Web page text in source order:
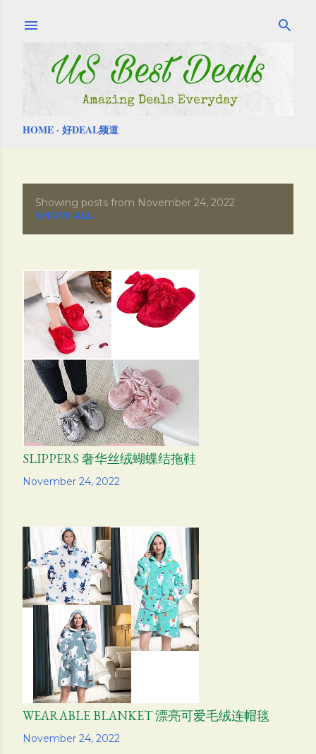
HOME 好DEAL频道
o
s
t
Showing posts from November 24, 2022
SHOW ALL
November 24, 2022
SLIPPERS 奢华丝绒蝴蝶结拖鞋
Share
November 24, 2022
WEARABLE BLANKET 漂亮可爱毛绒连帽毯
Share